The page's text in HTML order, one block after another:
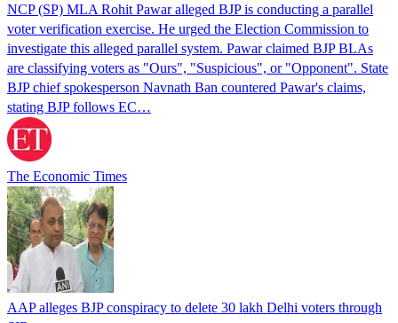
NCP (SP) MLA Rohit Pawar alleged BJP is conducting a parallel
voter verification exercise. He urged the Election Commission to
investigate this alleged parallel system. Pawar claimed BJP BLAs
are classifying voters as "Ours", "Suspicious", or "Opponent". State
BJP chief spokesperson Navnath Ban countered Pawar's claims,
stating BJP follows EC…
The Economic Times
AAP alleges BJP conspiracy to delete 30 lakh Delhi voters through